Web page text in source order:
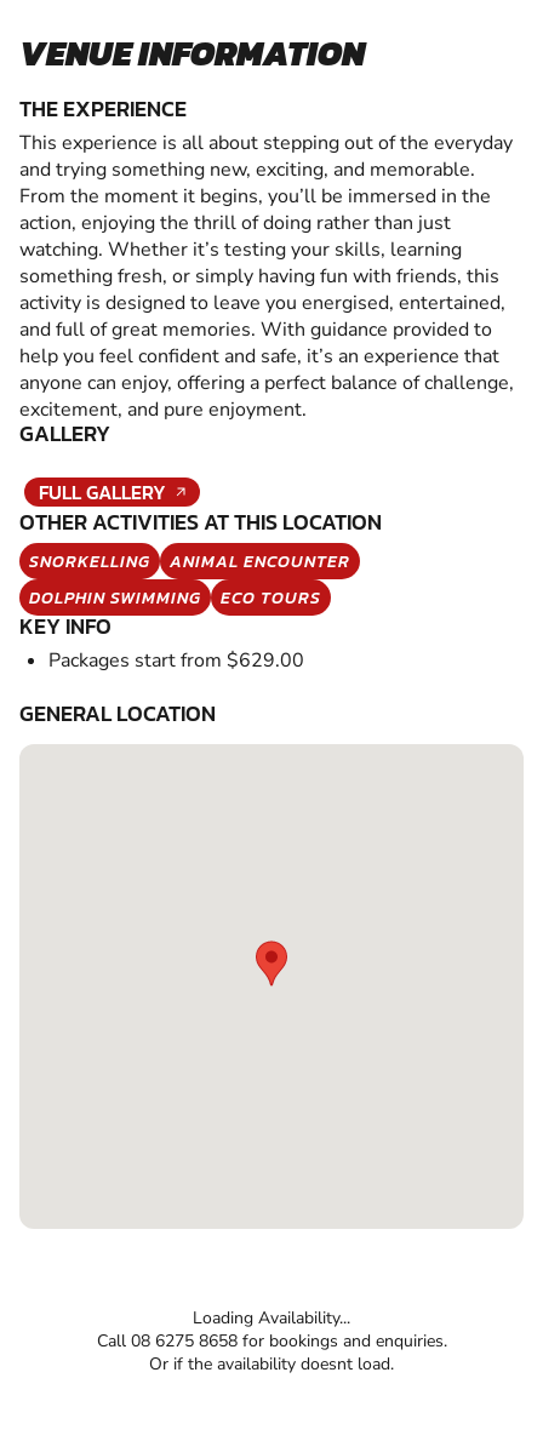
VENUE INFORMATION
THE EXPERIENCE
This experience is all about stepping out of the everyday
and trying something new, exciting, and memorable.
From the moment it begins, you’ll be immersed in the
action, enjoying the thrill of doing rather than just
watching. Whether it’s testing your skills, learning
something fresh, or simply having fun with friends, this
activity is designed to leave you energised, entertained,
and full of great memories. With guidance provided to
help you feel confident and safe, it’s an experience that
anyone can enjoy, offering a perfect balance of challenge,
excitement, and pure enjoyment.
GALLERY
FULL GALLERY
OTHER ACTIVITIES AT THIS LOCATION
SNORKELLING
ANIMAL ENCOUNTER
DOLPHIN SWIMMING
ECO TOURS
KEY INFO
Packages start from $629.00
GENERAL LOCATION
Loading Availability...
Call 08 6275 8658 for bookings and enquiries.
Or if the availability doesnt load.